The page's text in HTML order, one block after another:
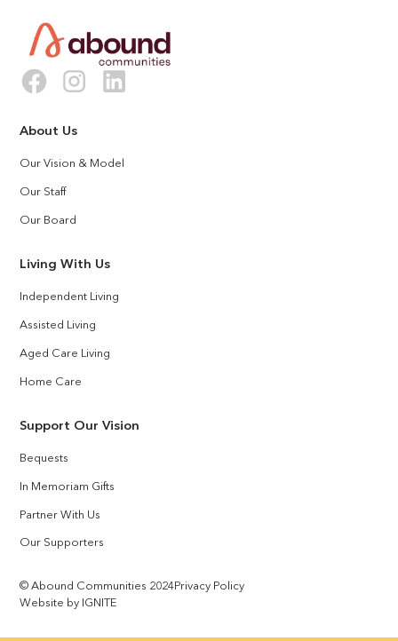
About Us
Our Vision & Model
Our Staff
Our Board
Living With Us
Independent Living
Assisted Living
Aged Care Living
Home Care
Support Our Vision
Bequests
In Memoriam Gifts
Partner With Us
Our Supporters
© Abound Communities 2024Privacy Policy
Website by IGNITE